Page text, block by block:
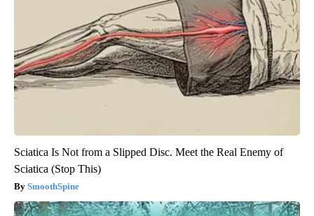
Sciatica Is Not from a Slipped Disc. Meet the Real Enemy of
Sciatica (Stop This)
SmoothSpine